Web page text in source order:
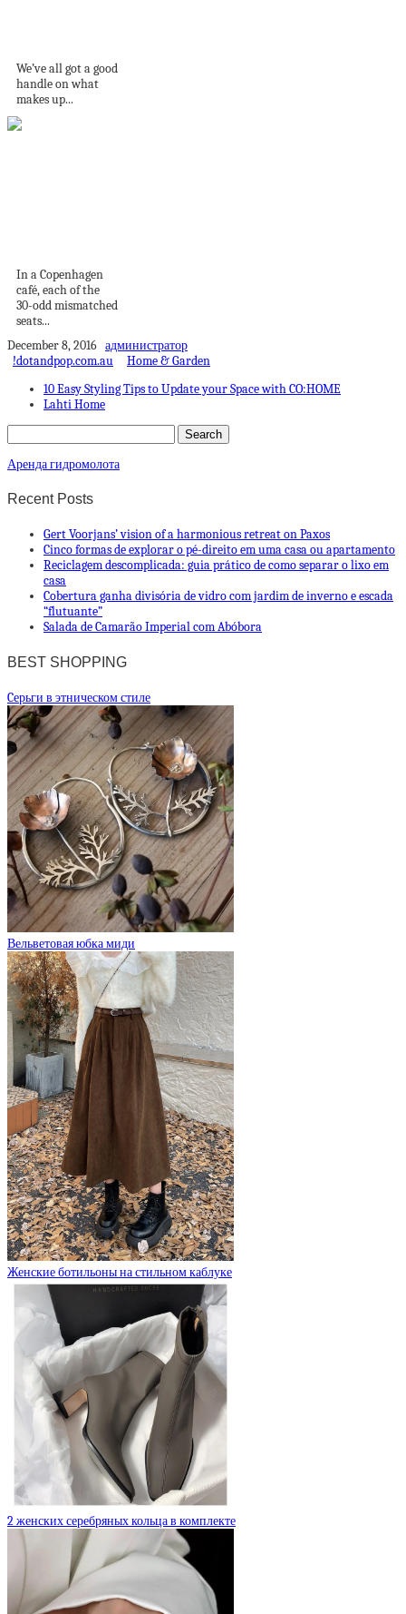
We’ve all got a good
handle on what
makes up...
In a Copenhagen
café, each of the
30-odd mismatched
seats...
December 8, 2016 администратор
!dotandpop.com.au
Home & Garden
10 Easy Styling Tips to Update your Space with CO:HOME
Lahti Home
Аренда гидромолота
Recent Posts
Gert Voorjans’ vision of a harmonious retreat on Paxos
Cinco formas de explorar o pé-direito em uma casa ou apartamento
Reciclagem descomplicada: guia prático de como separar o lixo em
casa
Cobertura ganha divisória de vidro com jardim de inverno e escada
“flutuante”
Salada de Camarão Imperial com Abóbora
BEST SHOPPING
Cерьги в этническом стиле
Вельветовая юбка миди
Женские ботильоны на стильном каблуке
2 женских серебряных кольца в комплекте